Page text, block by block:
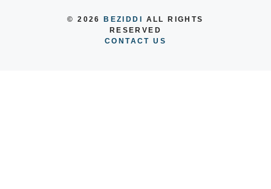
© 2026 BEZIDDI
ALL RIGHTS
RESERVED
CONTACT US